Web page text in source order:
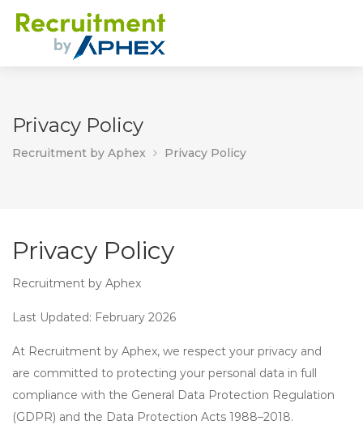
Privacy Policy
Recruitment by Aphex Privacy Policy
Privacy Policy
Recruitment by Aphex
Last Updated: February 2026
At Recruitment by Aphex, we respect your privacy and
are committed to protecting your personal data in full
compliance with the General Data Protection Regulation
(GDPR) and the Data Protection Acts 1988–2018.